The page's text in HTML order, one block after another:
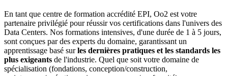
En tant que centre de formation accrédité EPI, Oo2 est votre
partenaire privilégié pour réussir vos certifications dans l'univers des
Data Centers. Nos formations intensives, d'une durée de 1 à 5 jours,
sont conçues par des experts du domaine, garantissant un
apprentissage basé surles dernières pratiques et les standards les
plus exigeants de l'industrie. Quel que soit votre domaine de
spécialisation (fondations, conception/construction,